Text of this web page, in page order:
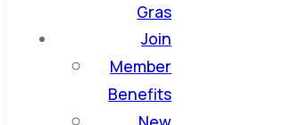
Gras
Join
Member
Benefits